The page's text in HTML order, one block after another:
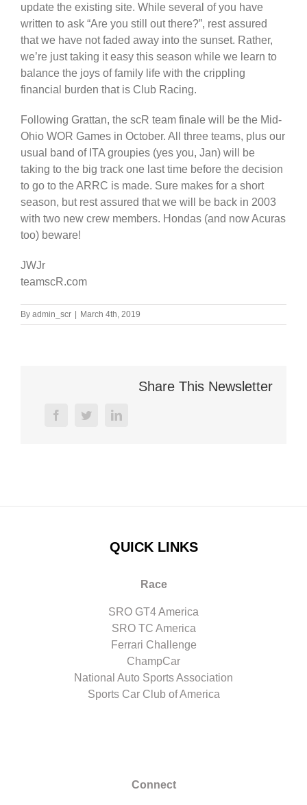
update the existing site. While several of you have
written to ask “Are you still out there?”, rest assured
that we have not faded away into the sunset. Rather,
we’re just taking it easy this season while we learn to
balance the joys of family life with the crippling
financial burden that is Club Racing.
Following Grattan, the scR team finale will be the Mid-
Ohio WOR Games in October. All three teams, plus our
usual band of ITA groupies (yes you, Jan) will be
taking to the big track one last time before the decision
to go to the ARRC is made. Sure makes for a short
season, but rest assured that we will be back in 2003
with two new crew members. Hondas (and now Acuras
too) beware!
JWJr
teamscR.com
By admin_scr | March 4th, 2019
Share This Newsletter
facebooktwitterlinkedin
QUICK LINKS
Race
SRO GT4 America
SRO TC America
Ferrari Challenge
ChampCar
National Auto Sports Association
Sports Car Club of America
Connect